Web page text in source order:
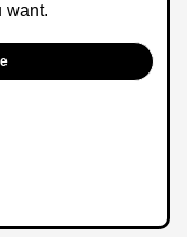
want.